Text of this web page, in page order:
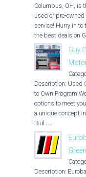
Columbus, OH, is
used or pre-
service! Hurry in
the best deals on
Guy
Description: Used
to Own Program
options to meet
a unique concept
Buil ...
Description: